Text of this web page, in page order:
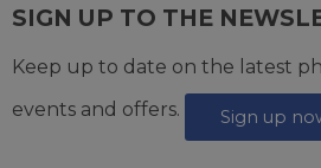
SIGN UP TO THE
Keep up to date on the latest
events and offers.
Sign up